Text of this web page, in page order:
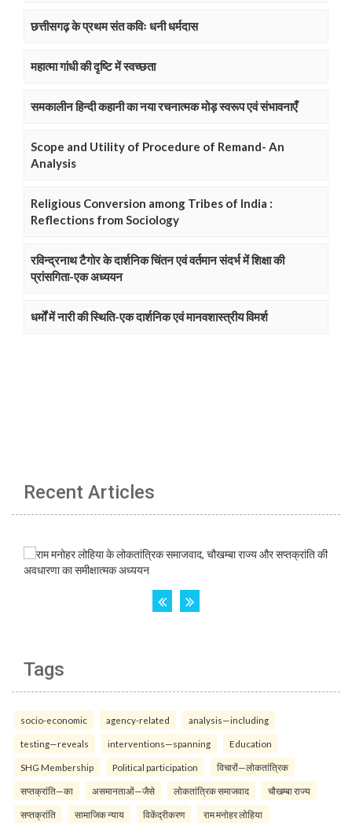
छत्तीसगढ़ के प्रथम संत कविः धनी धर्मदास
महात्मा गांधी की दृष्टि में स्वच्छता
समकालीन हिन्दी कहानी का नया रचनात्मक मोड़ स्वरूप एवं संभावनाएँ
Scope and Utility of Procedure of Remand- An
Analysis
Religious Conversion among Tribes of India :
Reflections from Sociology
रविन्द्रनाथ टैगोर के दार्शनिक चिंतन एवं वर्तमान संदर्भ में शिक्षा की
प्रांसगिता-एक अध्ययन
धर्मों में नारी की स्थिति-एक दार्शनिक एवं मानवशास्त्रीय विमर्श
Recent Articles
Tags
socio-economic agency-related analysis—including
testing—reveals interventions—spanning Education
SHG Membership Political participation विचारों—लोकतांत्रिक
सप्तक्रांति—का असमानताओं—जैसे लोकतांत्रिक समाजवाद चौखम्बा राज्य
सप्तक्रांति सामाजिक न्याय विकेंद्रीकरण राम मनोहर लोहिया